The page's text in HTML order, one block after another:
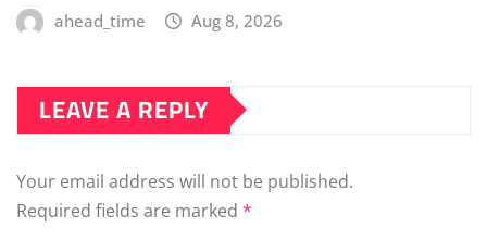
ahead_time Aug 8, 2026
LEAVE A REPLY
Your email address will not be published.
Required fields are marked *